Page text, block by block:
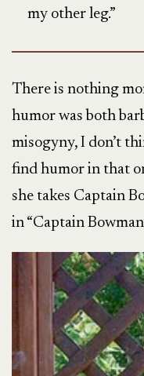
my other leg.”
There is nothing
humor was both
misogyny, I don’t
find humor in that
she takes Captain
in “Captain